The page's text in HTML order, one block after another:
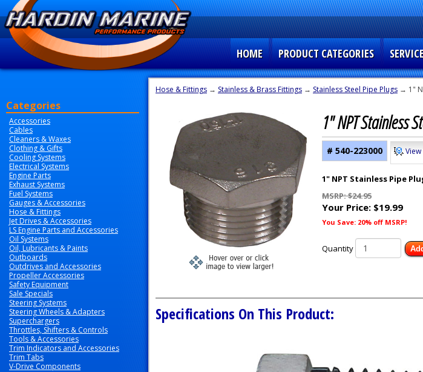
HOME PRODUCT CATEGORIES
Categories
Accessories
Cables
Cleaners & Waxes
Clothing & Gifts
Cooling Systems
Electrical Systems
Engine Parts
Exhaust Systems
Fuel Systems
Gauges & Accessories
Hose & Fittings
Jet Drives & Accessories
LS Engine Parts and Accessories
Oil Systems
Oil, Lubricants & Paints
Outboards
Outdrives and Accessories
Propeller Accessories
Safety Equipment
Sale Specials
Steering Systems
Steering Wheels & Adapters
Superchargers
Throttles, Shifters & Controls
Tools & Accessories
Trim Indicators and Accessories
Trim Tabs
V-Drive Components
Hose & Fittings → Stainless & Brass Fittings → Stainless Steel Pipe Plugs → 1"
1" NPT Stainless
# 540-223000
1" NPT Stainless Pipe
MSRP: $24.95
Your Price: $19.99
You Save: 20% off MSRP!
Quantity
Specifications On This Product: